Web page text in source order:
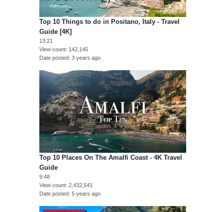
Top 10 Things to do in Positano, Italy - Travel
Guide [4K]
13:21
View count 142,145
Date posted 3 years ago
Top 10 Places On The Amalfi Coast - 4K Travel
Guide
9:48
View count 2,432,541
Date posted 5 years ago